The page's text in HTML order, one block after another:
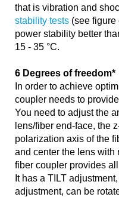
that is vibration and
stability tests (see figure
power stability better
15 - 35 °C.
6 Degrees of freedom*
In order to achieve
coupler needs to
You need to adjust the
lens/fiber end-face, the
polarization axis of the
and center the lens with
fiber coupler provides
It has a TILT
adjustment, can be